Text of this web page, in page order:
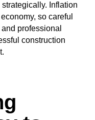
Inflation
so careful
professional
construction